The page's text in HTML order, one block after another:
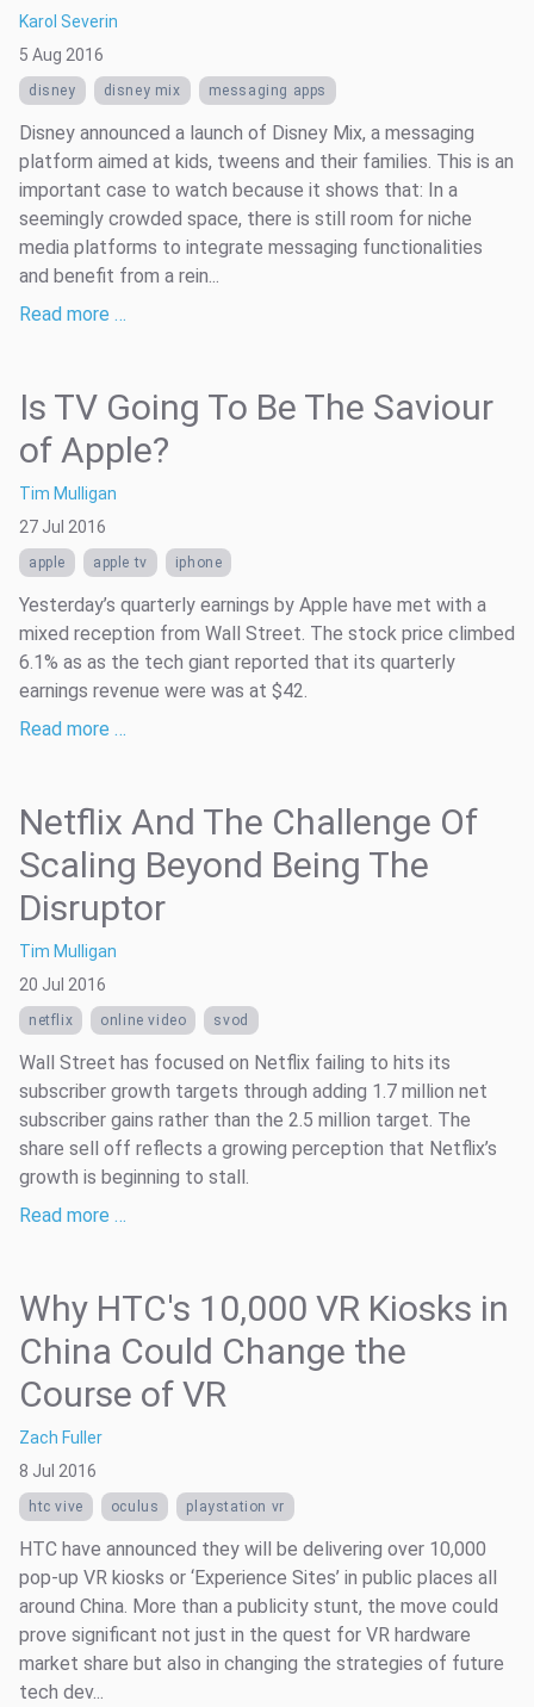
Karol Severin
5 Aug 2016
disney disney mix messaging apps
Disney announced a launch of Disney Mix, a messaging
platform aimed at kids, tweens and their families. This is an
important case to watch because it shows that: In a
seemingly crowded space, there is still room for niche
media platforms to integrate messaging functionalities
and benefit from a rein...
Read more …
Is TV Going To Be The Saviour
of Apple?
Tim Mulligan
27 Jul 2016
apple apple tv iphone
Yesterday’s quarterly earnings by Apple have met with a
mixed reception from Wall Street. The stock price climbed
6.1% as as the tech giant reported that its quarterly
earnings revenue were was at $42.
Read more …
Netflix And The Challenge Of
Scaling Beyond Being The
Disruptor
Tim Mulligan
20 Jul 2016
netflix online video svod
Wall Street has focused on Netflix failing to hits its
subscriber growth targets through adding 1.7 million net
subscriber gains rather than the 2.5 million target. The
share sell off reflects a growing perception that Netflix’s
growth is beginning to stall.
Read more …
Why HTC's 10,000 VR Kiosks in
China Could Change the
Course of VR
Zach Fuller
8 Jul 2016
htc vive oculus playstation vr
HTC have announced they will be delivering over 10,000
pop-up VR kiosks or ‘Experience Sites’ in public places all
around China. More than a publicity stunt, the move could
prove significant not just in the quest for VR hardware
market share but also in changing the strategies of future
tech dev...